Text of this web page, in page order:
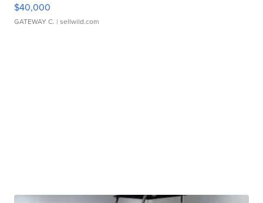
$40,000
GATEWAY C. | sellwild.com